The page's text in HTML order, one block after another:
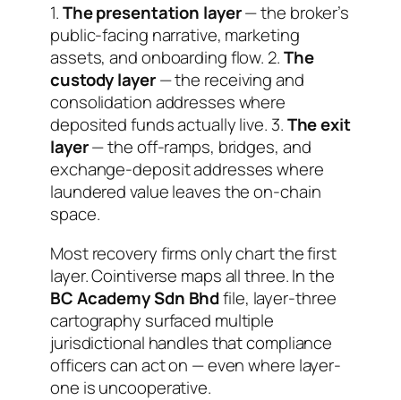
1.The presentation layer— the broker’s
public-facing narrative, marketing
assets, and onboarding flow. 2.The
custody layer— the receiving and
consolidation addresses where
deposited funds actually live. 3.The exit
layer— the off-ramps, bridges, and
exchange-deposit addresses where
laundered value leaves the on-chain
space.
Most recovery firms only chart the first
layer. Cointiverse maps all three. In the
BC Academy Sdn Bhdfile, layer-three
cartography surfaced multiple
jurisdictional handles that compliance
officers can act on — even where layer-
one is uncooperative.